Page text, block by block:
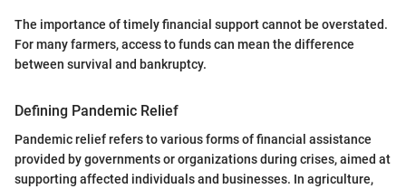
The importance of timely financial support cannot be overstated.
For many farmers, access to funds can mean the difference
between survival and bankruptcy.
Defining Pandemic Relief
Pandemic relief refers to various forms of financial assistance
provided by governments or organizations during crises, aimed at
supporting affected individuals and businesses. In agriculture,